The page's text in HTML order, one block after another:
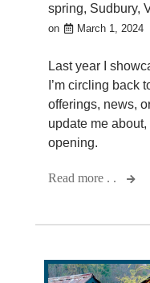
spring, Sudbury,
on
March 1, 2024
Last year I
I’m circling back
offerings, news,
update me
opening.
Read more . .